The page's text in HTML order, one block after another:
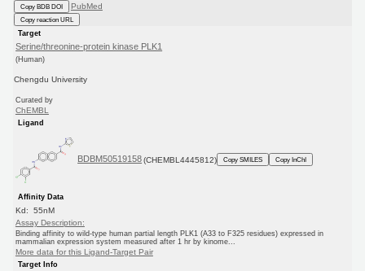
Copy BDB DOI PubMed
Copy reaction URL
Target
Serine/threonine-protein kinase PLK1
(Human)
Chengdu University
Curated by
ChEMBL
Ligand
BDBM50519158 (CHEMBL4445812) Copy SMILES Copy InChI
Affinity Data
Kd: 55nM
Assay Description:
Binding affinity to wild-type human partial length PLK1 (A33 to F325 residues) expressed in
mammalian expression system measured after 1 hr by kinome...
More data for this Ligand-Target Pair
Target Info